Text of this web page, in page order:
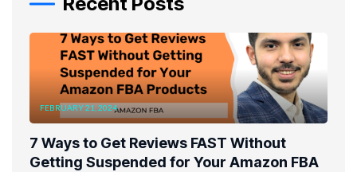
FEBRUARY 21, 2024
7 Ways to Get Reviews FAST Without
Getting Suspended for Your Amazon FBA